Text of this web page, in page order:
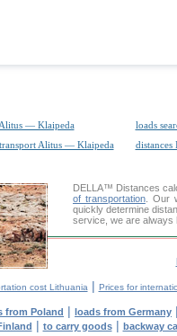
— Klaipeda
loads
Alitus — Klaipeda distances
DELLA™ Distances
of transportation. Our
quickly determine
service, we are always
cost Lithuania | Prices for
from Poland | loads from Germany
| to carry goods| backway